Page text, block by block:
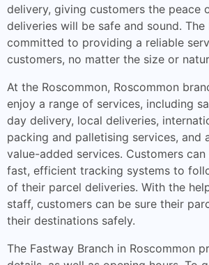
delivery, giving customers the peace
deliveries will be safe and sound.
committed to providing a reliable
customers, no matter the size or
At the Roscommon, Roscommon
enjoy a range of services, including
day delivery, local deliveries,
packing and palletising services, and
value-added services. Customers
fast, efficient tracking systems to
of their parcel deliveries. With the
staff, customers can be sure their
their destinations safely.
The Fastway Branch in Roscommon